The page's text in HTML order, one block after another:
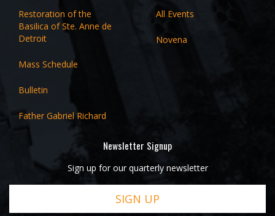
Restoration of the
Basilica of Ste. Anne de
Detroit
Mass Schedule
Bulletin
Father Gabriel Richard
All Events
Novena
Newsletter Signup
Sign up for our quarterly newsletter
SIGN UP